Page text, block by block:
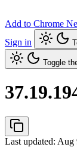
Add to Chrome
Sign in
Toggle
Last updated: Aug